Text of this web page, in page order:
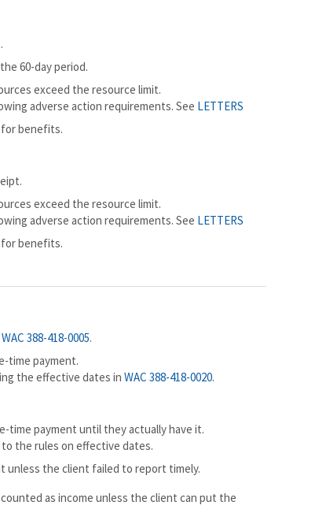
60-day period.
exceed the resource limit.
adverse action requirements. See LETTERS
benefits.
exceed the resource limit.
adverse action requirements. See LETTERS
benefits.
WAC 388-418-0005.
time payment.
the effective dates in WAC 388-418-0020.
time payment until they actually have it.
the rules on effective dates.
unless the client failed to report timely.
as income unless the client can put the